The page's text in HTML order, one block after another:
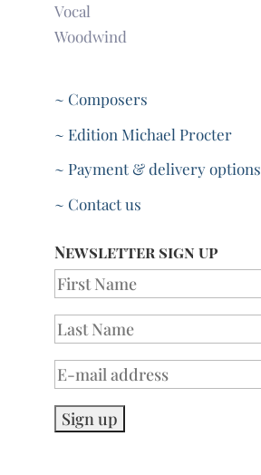
Vocal
Woodwind
~ Composers
~ Edition Michael Procter
~ Payment & delivery options
~ Contact us
Newsletter sign up